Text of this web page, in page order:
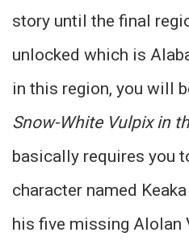
story until the final
unlocked which is
in this region, you will
Snow-White Vulpix in
basically requires you
character named
his five missing Alolan